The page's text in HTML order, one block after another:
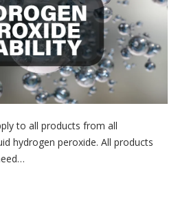
to all products from all
hydrogen peroxide. All products